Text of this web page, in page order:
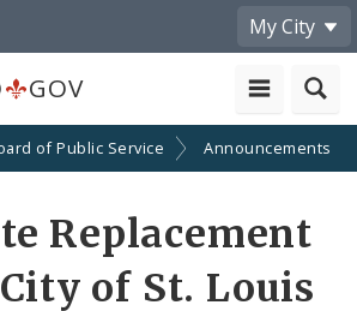
My City
GOV
of Public Service Announcements
Replacement
of St. Louis